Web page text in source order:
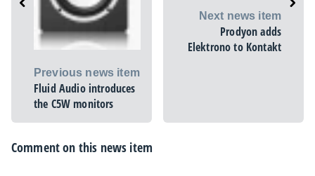
Previous news item
Fluid Audio introduces
the C5W monitors
Next news item
Prodyon adds
Elektrono to Kontakt
Comment on this news item